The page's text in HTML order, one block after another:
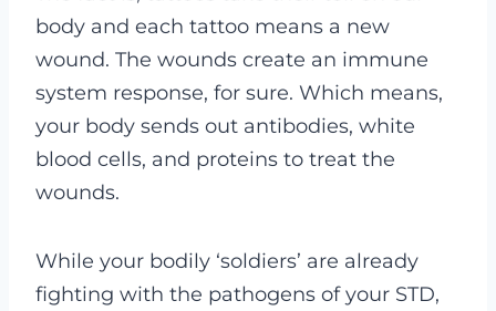
body and each tattoo means a new
wound. The wounds create an immune
system response, for sure. Which means,
your body sends out antibodies, white
blood cells, and proteins to treat the
wounds.
While your bodily ‘soldiers’ are already
fighting with the pathogens of your STD,